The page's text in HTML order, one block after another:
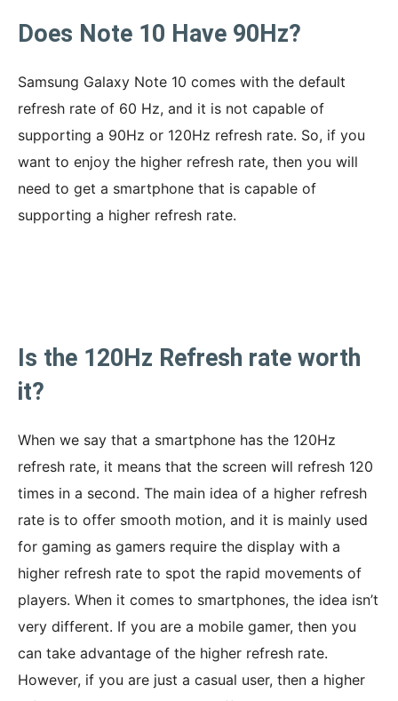
Does Note 10 Have 90Hz?
Samsung Galaxy Note 10 comes with the default
refresh rate of 60 Hz, and it is not capable of
supporting a 90Hz or 120Hz refresh rate. So, if you
want to enjoy the higher refresh rate, then you will
need to get a smartphone that is capable of
supporting a higher refresh rate.
Is the 120Hz Refresh rate worth
it?
When we say that a smartphone has the 120Hz
refresh rate, it means that the screen will refresh 120
times in a second. The main idea of a higher refresh
rate is to offer smooth motion, and it is mainly used
for gaming as gamers require the display with a
higher refresh rate to spot the rapid movements of
players. When it comes to smartphones, the idea isn’t
very different. If you are a mobile gamer, then you
can take advantage of the higher refresh rate.
However, if you are just a casual user, then a higher